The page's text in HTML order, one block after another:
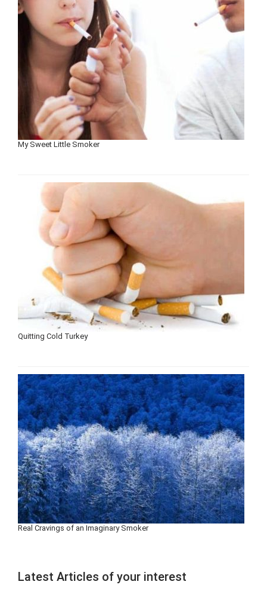
My Sweet Little Smoker
Quitting Cold Turkey
Real Cravings of an Imaginary Smoker
Latest Articles of your interest